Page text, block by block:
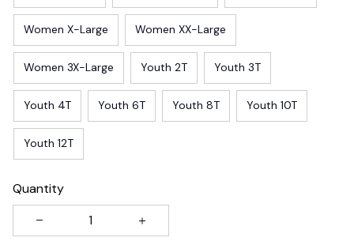
Women X-Large Women XX-Large
Women 3X-Large Youth 2T Youth 3T
Youth 4T Youth 6T Youth 8T Youth 10T
Youth 12T
Quantity